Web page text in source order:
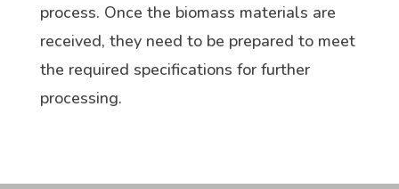
process. Once the biomass materials are
received, they need to be prepared to meet
the required specifications for further
processing.